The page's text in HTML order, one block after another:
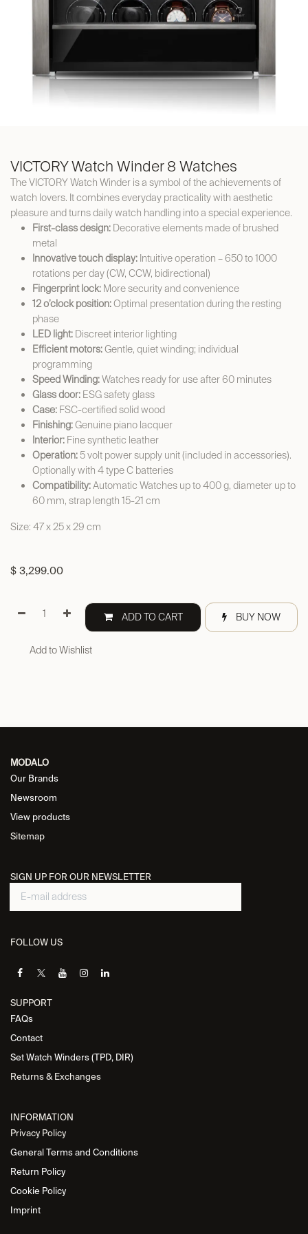
VICTORY Watch Winder 8 Watches
The VICTORY Watch Winder is a symbol of the achievements of
watch lovers. It combines everyday practicality with aesthetic
pleasure and turns daily watch handling into a special experience.
First-class design: Decorative elements made of brushed
metal
Innovative touch display: Intuitive operation – 650 to 1000
rotations per day (CW, CCW, bidirectional)
Fingerprint lock: More security and convenience
12 o’clock position:Optimal presentation during the resting
phase
LED light: Discreet interior lighting
Efficient motors:Gentle, quiet winding; individual
programming
Speed Winding:Watches ready for use after 60 minutes
Glass door: ESG safety glass
Case: FSC-certified solid wood
Finishing:Genuine piano lacquer
Interior: Fine synthetic leather
Operation:5 volt power supply unit (included in accessories).
Optionally with 4 type C batteries
Compatibility:Automatic Watches up to 400 g, diameter up to
60 mm, strap length 15-21 cm
Size: 47 x 25 x 29 cm
$ 3,299.00
ADD TO CART BUY NOW
Add to Wishlist
MODALO
Our Brands
Newsroom
View products
Sitemap
SIGN UP FOR OUR NEWSLETTER
FOLLOW US
SUPPORT
FAQs
Contact
Set Watch Winders (TPD, DIR)
Returns & Exchanges
INFORMATION
Privacy Policy
General Terms and Conditions
Return Policy
Cookie Policy
Imprint